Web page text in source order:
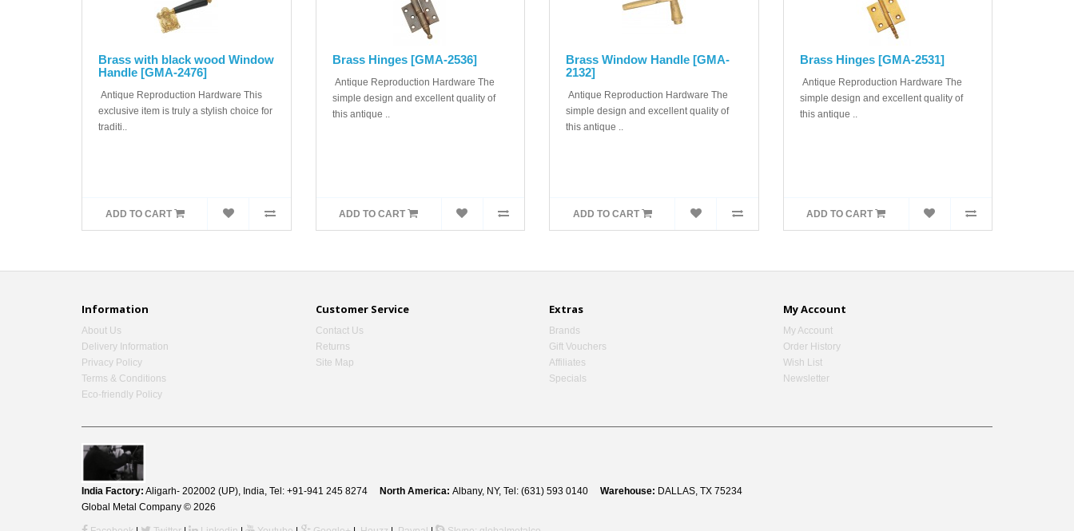
Brass with black wood Window
Handle [GMA-2476]
Antique Reproduction Hardware This
exclusive item is truly a stylish choice for
traditi..
ADD TO CART
Brass Hinges [GMA-2536]
Antique Reproduction Hardware The
simple design and excellent quality of
this antique ..
ADD TO CART
Brass Window Handle [GMA-
2132]
Antique Reproduction Hardware The
simple design and excellent quality of
this antique ..
ADD TO CART
Brass Hinges [GMA-2531]
Antique Reproduction Hardware The
simple design and excellent quality of
this antique ..
ADD TO CART
Information
About Us
Delivery Information
Privacy Policy
Terms & Conditions
Eco-friendly Policy
Customer Service
Contact Us
Returns
Site Map
Extras
Brands
Gift Vouchers
Affiliates
Specials
My Account
My Account
Order History
Wish List
Newsletter
India Factory: Aligarh- 202002 (UP), India, Tel: +91-941 245 8274 North America: Albany, NY, Tel: (631) 593 0140 Warehouse: DALLAS, TX 75234
Global Metal Company © 2026